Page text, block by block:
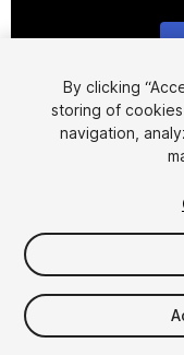
$19.99
Taxes/VAT calculated
By clicking
storing of
navigation,